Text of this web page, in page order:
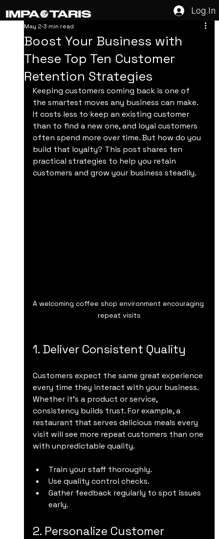
Log In
Boost Your Business with
These Top Ten Customer
Retention Strategies
May 2 3 min read
Keeping customers coming back is one of
the smartest moves any business can make.
It costs less to keep an existing customer
than to find a new one, and loyal customers
often spend more over time. But how do you
build that loyalty? This post shares ten
practical strategies to help you retain
customers and grow your business steadily.
A welcoming coffee shop environment encouraging
repeat visits
1. Deliver Consistent Quality
Customers expect the same great experience
every time they interact with your business.
Whether it’s a product or service,
consistency builds trust. For example, a
restaurant that serves delicious meals every
visit will see more repeat customers than one
with unpredictable quality.
Train your staff thoroughly.
Use quality control checks.
Gather feedback regularly to spot issues
early.
2. Personalize Customer